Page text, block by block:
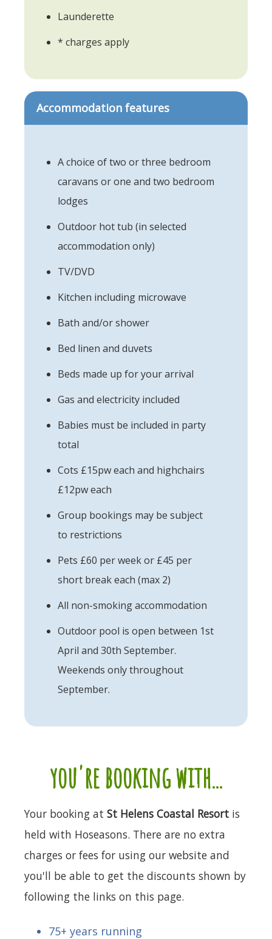
Launderette
* charges apply
Accommodation features
A choice of two or three bedroom
caravans or one and two bedroom
lodges
Outdoor hot tub (in selected
accommodation only)
TV/DVD
Kitchen including microwave
Bath and/or shower
Bed linen and duvets
Beds made up for your arrival
Gas and electricity included
Babies must be included in party
total
Cots £15pw each and highchairs
£12pw each
Group bookings may be subject
to restrictions
Pets £60 per week or £45 per
short break each (max 2)
All non-smoking accommodation
Outdoor pool is open between 1st
April and 30th September.
Weekends only throughout
September.
you're booking with...
Your booking at St Helens Coastal Resort is
held with Hoseasons. There are no extra
charges or fees for using our website and
you'll be able to get the discounts shown by
following the links on this page.
75+ years running